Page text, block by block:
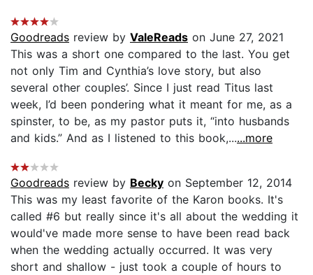
Goodreads review by ValeReads on June 27, 2021
This was a short one compared to the last. You get
not only Tim and Cynthia’s love story, but also
several other couples’. Since I just read Titus last
week, I’d been pondering what it meant for me, as a
spinster, to be, as my pastor puts it, “into husbands
and kids.” And as I listened to this book,......more
Goodreads review by Becky on September 12, 2014
This was my least favorite of the Karon books. It's
called #6 but really since it's all about the wedding it
would've made more sense to have been read back
when the wedding actually occurred. It was very
short and shallow - just took a couple of hours to